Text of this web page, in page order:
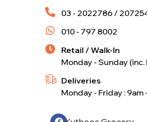
03 - 2022786 /
010 - 797 8002
Retail / Walk-In
Monday - Sunday
Deliveries
Monday - Friday : 9am